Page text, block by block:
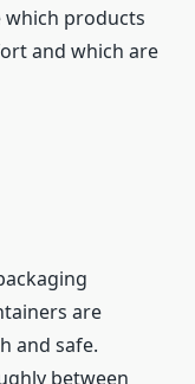
which products
and which are
are
and safe.
between